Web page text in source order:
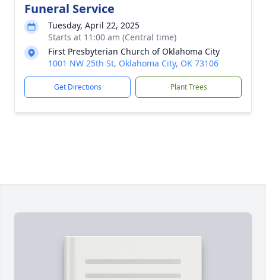
Funeral Service
Tuesday, April 22, 2025
Starts at 11:00 am (Central time)
First Presbyterian Church of Oklahoma City
1001 NW 25th St, Oklahoma City, OK 73106
Get Directions Plant Trees